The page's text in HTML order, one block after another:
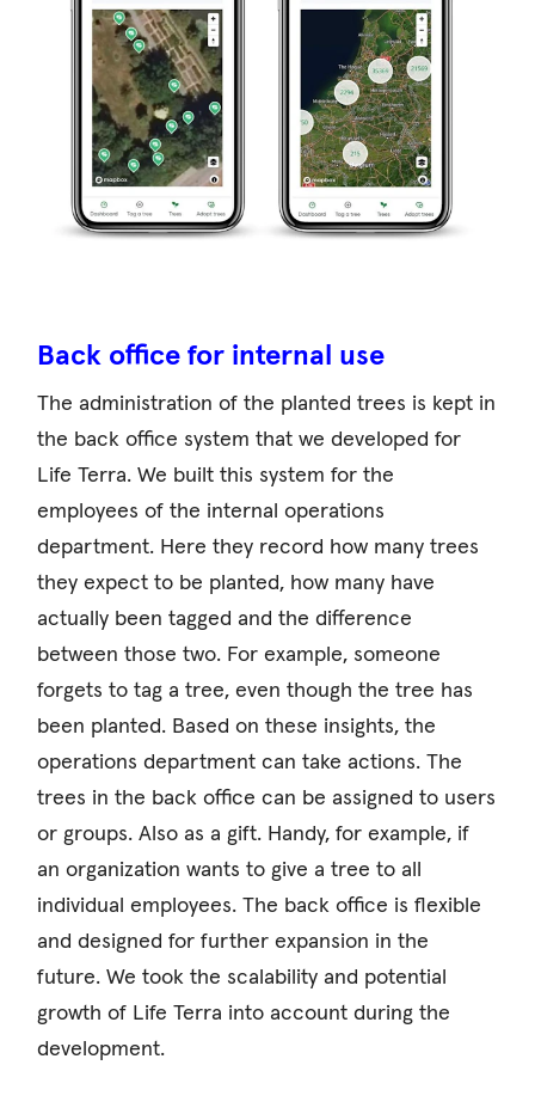
Back office for internal use
The administration of the planted trees is kept in
the back office system that we developed for
Life Terra. We built this system for the
employees of the internal operations
department. Here they record how many trees
they expect to be planted, how many have
actually been tagged and the difference
between those two. For example, someone
forgets to tag a tree, even though the tree has
been planted. Based on these insights, the
operations department can take actions. The
trees in the back office can be assigned to users
or groups. Also as a gift. Handy, for example, if
an organization wants to give a tree to all
individual employees. The back office is flexible
and designed for further expansion in the
future. We took the scalability and potential
growth of Life Terra into account during the
development.